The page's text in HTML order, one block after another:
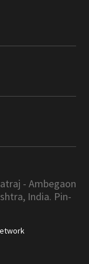
- Ambegaon
India. Pin-